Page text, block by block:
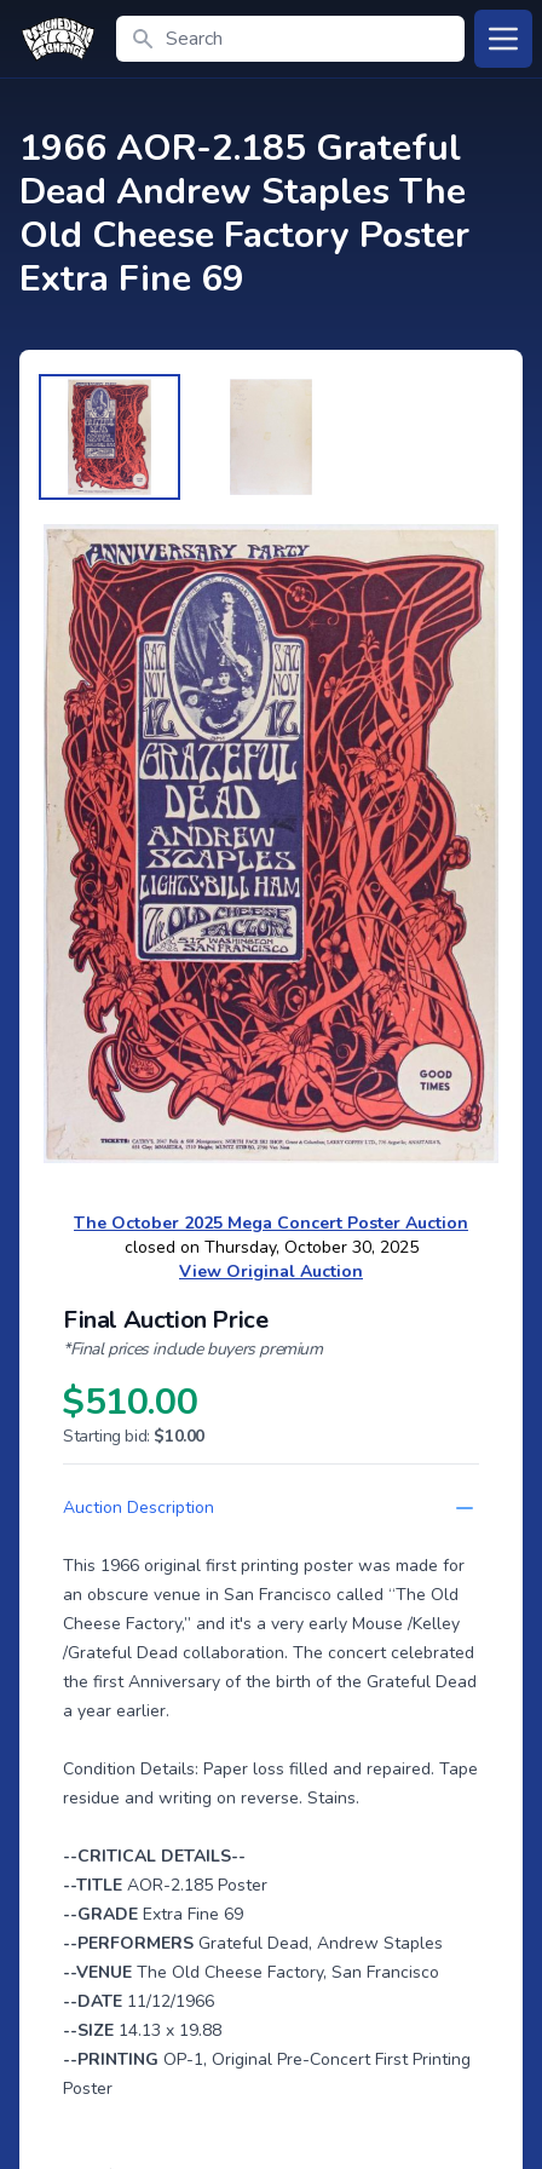
Search
1966 AOR-2.185 Grateful
Dead Andrew Staples The
Old Cheese Factory Poster
Extra Fine 69
The October 2025 Mega Concert Poster Auction
closed on Thursday, October 30, 2025
View Original Auction
Final Auction Price
*Final prices include buyers premium
$510.00
Starting bid: $10.00
Auction Description
This 1966 original first printing poster was made for
an obscure venue in San Francisco called “The Old
Cheese Factory,” and it's a very early Mouse /Kelley
/Grateful Dead collaboration. The concert celebrated
the first Anniversary of the birth of the Grateful Dead
a year earlier.
Condition Details: Paper loss filled and repaired. Tape
residue and writing on reverse. Stains.
--CRITICAL DETAILS--
--TITLE AOR-2.185 Poster
--GRADE Extra Fine 69
--PERFORMERS Grateful Dead, Andrew Staples
--VENUE The Old Cheese Factory, San Francisco
--DATE 11/12/1966
--SIZE 14.13 x 19.88
--PRINTING OP-1, Original Pre-Concert First Printing
Poster